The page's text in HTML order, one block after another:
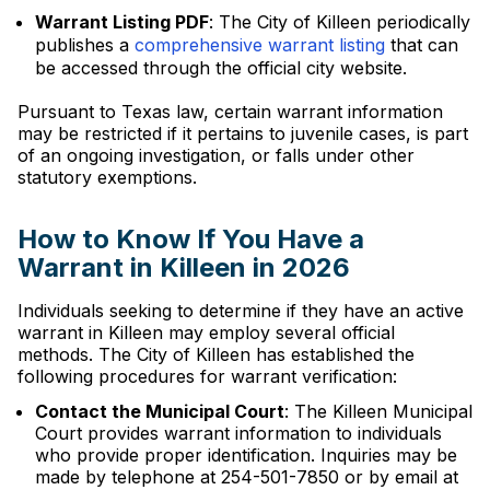
Warrant Listing PDF: The City of Killeen periodically
publishes a comprehensive warrant listing that can
be accessed through the official city website.
Pursuant to Texas law, certain warrant information
may be restricted if it pertains to juvenile cases, is part
of an ongoing investigation, or falls under other
statutory exemptions.
How to Know If You Have a
Warrant in Killeen in 2026
Individuals seeking to determine if they have an active
warrant in Killeen may employ several official
methods. The City of Killeen has established the
following procedures for warrant verification:
Contact the Municipal Court: The Killeen Municipal
Court provides warrant information to individuals
who provide proper identification. Inquiries may be
made by telephone at 254-501-7850 or by email at